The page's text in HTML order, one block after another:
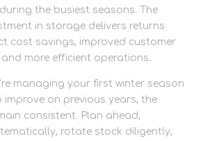
the busiest seasons. The
in storage delivers returns
cost savings, improved customer
more efficient operations.
managing your first winter season
on previous years, the
consistent. Plan ahead,
rotate stock diligently,